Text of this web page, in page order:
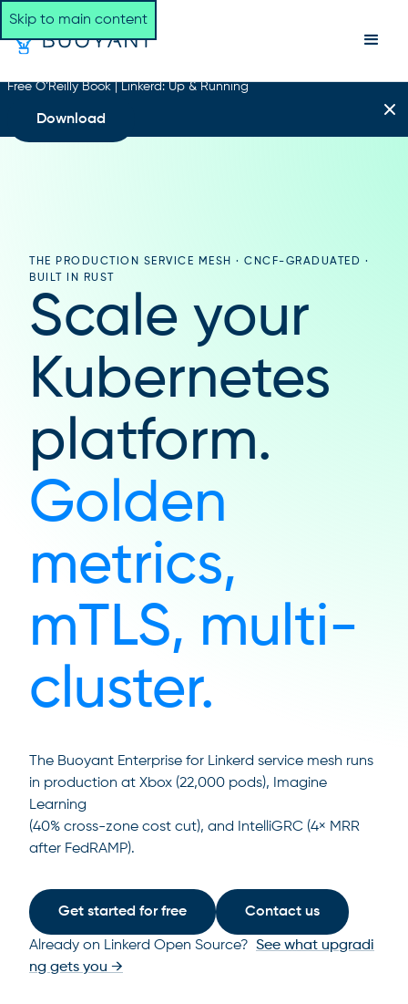
Skip to main content
Free O’Reilly Book | Linkerd: Up & Running
Download
THE PRODUCTION SERVICE MESH · CNCF-GRADUATED ·
BUILT IN RUST
Scale your
Kubernetes
platform.
Golden
metrics,
mTLS, multi-
cluster.
The Buoyant Enterprise for Linkerd service mesh runs
in production at Xbox (22,000 pods), Imagine
Learning
(40% cross-zone cost cut), and IntelliGRC (4× MRR
after FedRAMP).
Get started for free Contact us
Already on Linkerd Open Source? See what upgradi
ng gets you →